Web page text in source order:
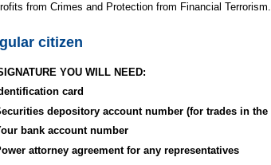
from Crimes and Protection from Financial Terrorism.
citizen
YOU WILL NEED:
card
depository account number (for trades in the
bank account number
attorney agreement for any representatives